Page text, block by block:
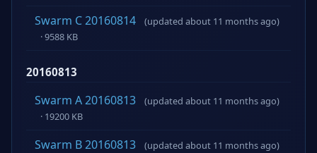
Swarm C 20160814
(updated about 11 months ago)
· 9588 KB
20160813
Swarm A 20160813
(updated about 11 months ago)
· 19200 KB
Swarm B 20160813
(updated about 11 months ago)